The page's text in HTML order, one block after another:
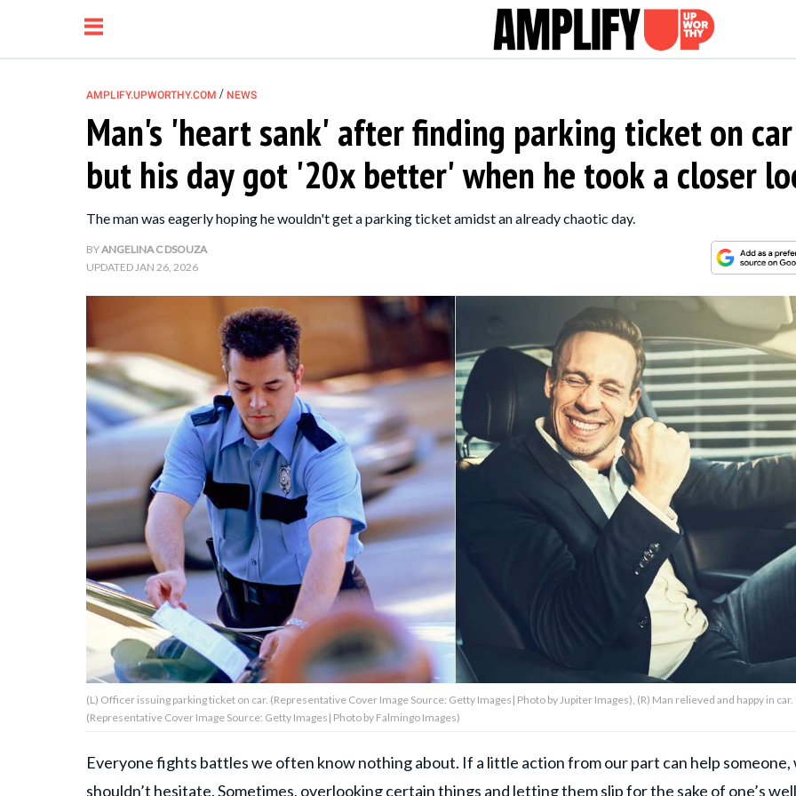
NEWS
PARENTING &
FAMILY
Contact Us
AMPLIFY UPWORTHY is part
GOOD Worldwide Inc.
© GOOD Worldwide Inc. All
AMPLIFY.UPWORTHY.COM / NEWS
Man's 'heart sank' after finding parking ticket on car
but his day got '20x better' when he took a closer
The man was eagerly hoping he wouldn't get a parking ticket amidst an already chaotic day.
BYANGELINA C DSOUZA
UPDATEDJAN 26, 2026
(L) Officer issuing parking ticket on car. (Representative Cover Image Source: Getty Images| Photo by Jupiter Images), (R) Man relieved and happy in car.
(Representative Cover Image Source: Getty Images| Photo by Falmingo Images)
Everyone fights battles we often know nothing about. If a little action from our part can help someone,
shouldn’t hesitate. Sometimes, overlooking certain things and letting them slip for the sake of one’s